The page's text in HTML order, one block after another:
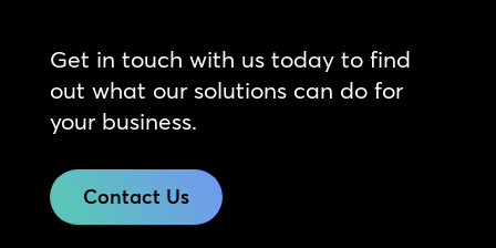
Get in touch with us today to find
out what our solutions can do for
your business.
Contact Us